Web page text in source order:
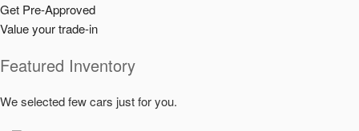
Get Pre-Approved
Value your trade-in
Featured Inventory
We selected few cars just for you.